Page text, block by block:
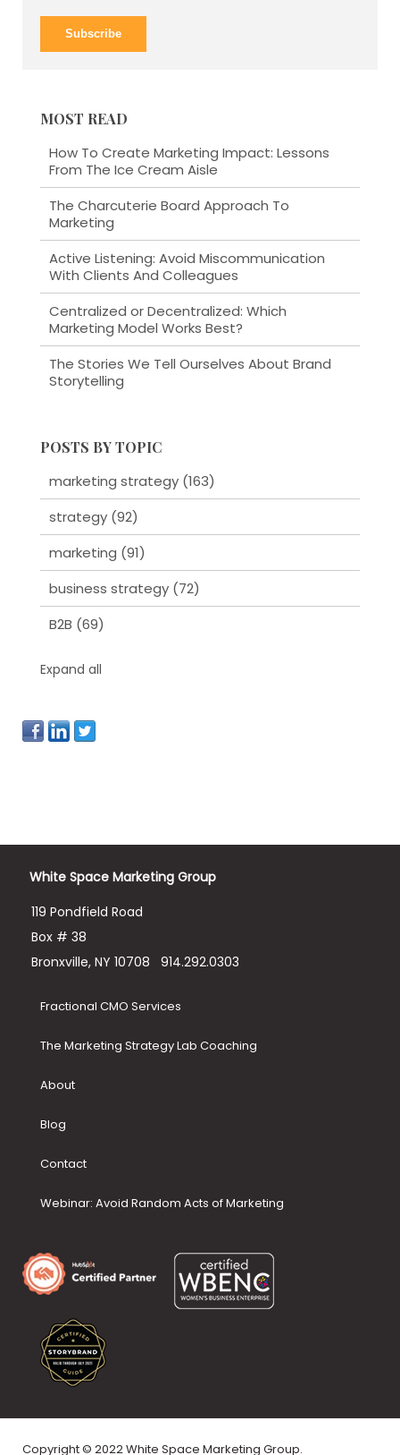
MOST READ
How To Create Marketing Impact: Lessons
From The Ice Cream Aisle
The Charcuterie Board Approach To
Marketing
Active Listening: Avoid Miscommunication
With Clients And Colleagues
Centralized or Decentralized: Which
Marketing Model Works Best?
The Stories We Tell Ourselves About Brand
Storytelling
POSTS BY TOPIC
marketing strategy (163)
strategy (92)
marketing (91)
business strategy (72)
B2B (69)
Expand all
White Space Marketing Group
119 Pondfield Road
Box # 38
Bronxville, NY 10708
914.292.0303
Fractional CMO Services
The Marketing Strategy Lab Coaching
About
Blog
Contact
Webinar: Avoid Random Acts of Marketing
Copyright © 2022 White Space Marketing Group.